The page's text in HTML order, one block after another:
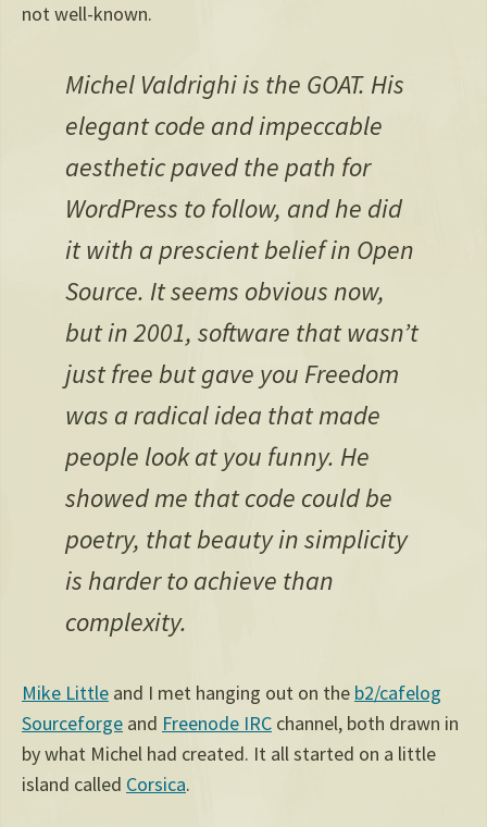
not well-known.
Michel Valdrighi is the GOAT. His
elegant code and impeccable
aesthetic paved the path for
WordPress to follow, and he did
it with a prescient belief in Open
Source. It seems obvious now,
but in 2001, software that wasn’t
just free but gave you Freedom
was a radical idea that made
people look at you funny. He
showed me that code could be
poetry, that beauty in simplicity
is harder to achieve than
complexity.
Mike Little and I met hanging out on the b2/cafelog
Sourceforge and Freenode IRC channel, both drawn in
by what Michel had created. It all started on a little
island called Corsica.